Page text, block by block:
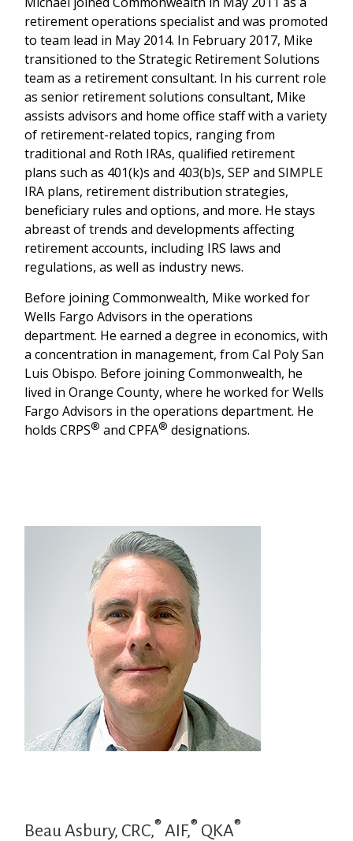
retirement operations specialist and was promoted
to team lead in May 2014. In February 2017, Mike
transitioned to the Strategic Retirement Solutions
team as a retirement consultant. In his current role
as senior retirement solutions consultant, Mike
assists advisors and home office staff with a variety
of retirement-related topics, ranging from
traditional and Roth IRAs, qualified retirement
plans such as 401(k)s and 403(b)s, SEP and SIMPLE
IRA plans, retirement distribution strategies,
beneficiary rules and options, and more. He stays
abreast of trends and developments affecting
retirement accounts, including IRS laws and
regulations, as well as industry news.
Before joining Commonwealth, Mike worked for
Wells Fargo Advisors in the operations
department. He earned a degree in economics, with
a concentration in management, from Cal Poly San
Luis Obispo. Before joining Commonwealth, he
lived in Orange County, where he worked for Wells
Fargo Advisors in the operations department. He
holds CRPS® and CPFA® designations.
Beau Asbury, CRC,® AIF,® QKA®